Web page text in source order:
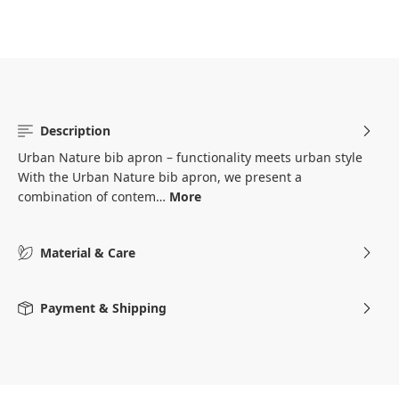
Description
Urban Nature bib apron – functionality meets urban style
With the Urban Nature bib apron, we present a
combination of contem… More
Material & Care
Payment & Shipping